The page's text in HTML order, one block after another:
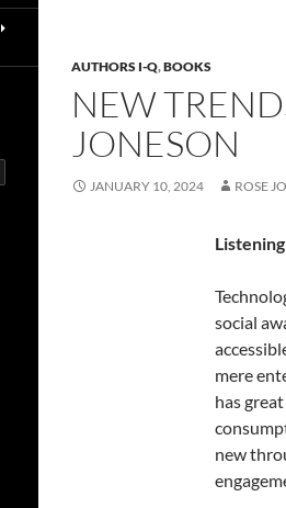
AUTHORS I-Q,BOOKS
NEW
JONESON
JANUARY 10, 2024 ROSE
social
mere
has
new